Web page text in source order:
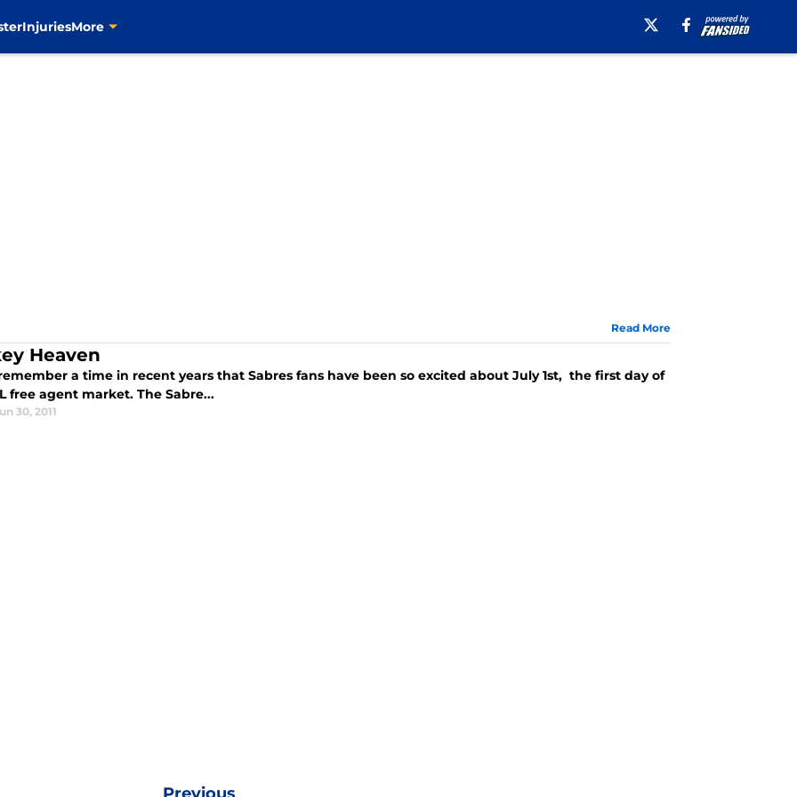
InjuriesMore
Read More
Heaven
a time in recent years that Sabres fans have been so excited about July 1st, the first day of
free agent market. The Sabre...
30, 2011